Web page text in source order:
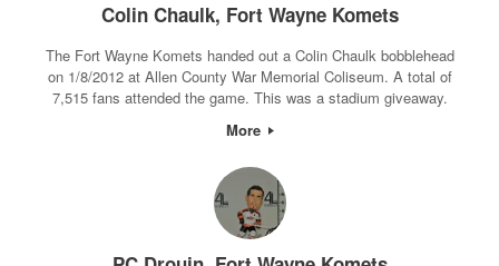
Colin Chaulk, Fort Wayne Komets
The Fort Wayne Komets handed out a Colin Chaulk bobblehead
on 1/8/2012 at Allen County War Memorial Coliseum. A total of
7,515 fans attended the game. This was a stadium giveaway.
More